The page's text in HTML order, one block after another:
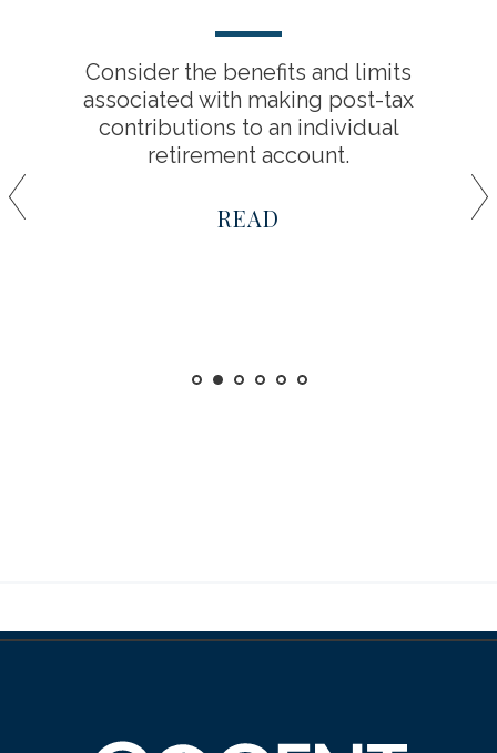
Consider the benefits and limits
associated with making post-tax
contributions to an individual
retirement account.
READ